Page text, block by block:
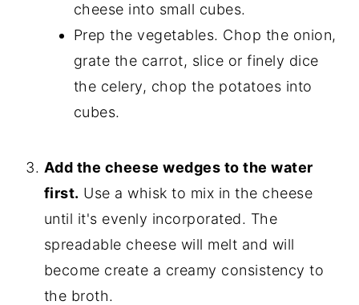
cheese into small cubes.
Prep the vegetables. Chop the onion,
grate the carrot, slice or finely dice
the celery, chop the potatoes into
cubes.
Add the cheese wedges to the water
first. Use a whisk to mix in the cheese
until it's evenly incorporated. The
spreadable cheese will melt and will
become create a creamy consistency to
the broth.